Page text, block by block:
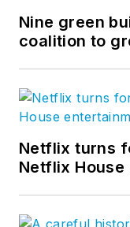
Nine green
coalition to
Netflix turns
Netflix